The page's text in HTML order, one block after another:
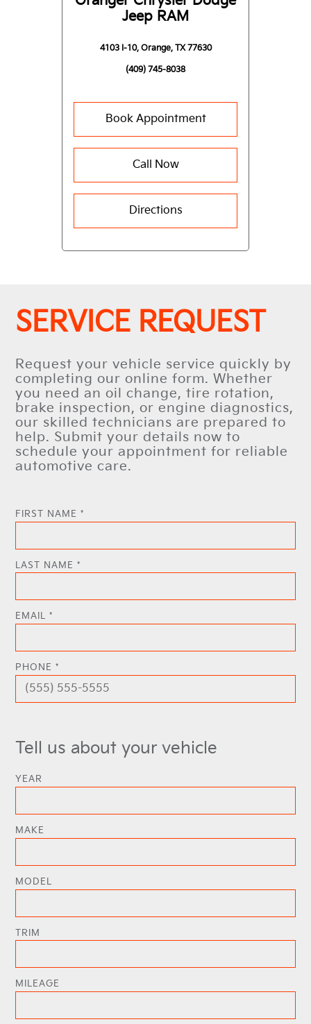
Jeep RAM
4103 I-10, Orange, TX 77630
(409) 745-8038
Book Appointment
Call Now
Directions
SERVICE REQUEST
Request your vehicle service quickly by
completing our online form. Whether
you need an oil change, tire rotation,
brake inspection, or engine diagnostics,
our skilled technicians are prepared to
help. Submit your details now to
schedule your appointment for reliable
automotive care.
FIRST NAME *
LAST NAME *
EMAIL *
PHONE *
Tell us about your vehicle
YEAR
MAKE
MODEL
TRIM
MILEAGE